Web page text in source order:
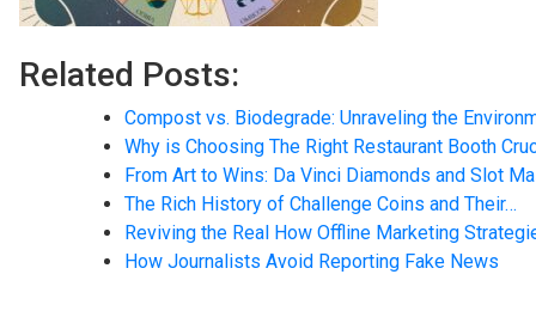
Related Posts:
Compost vs. Biodegrade: Unraveling the
Why is Choosing The Right Restaurant Booth
From Art to Wins: Da Vinci Diamonds and Slot
The Rich History of Challenge Coins and Their…
Reviving the Real How Offline Marketing
How Journalists Avoid Reporting Fake News